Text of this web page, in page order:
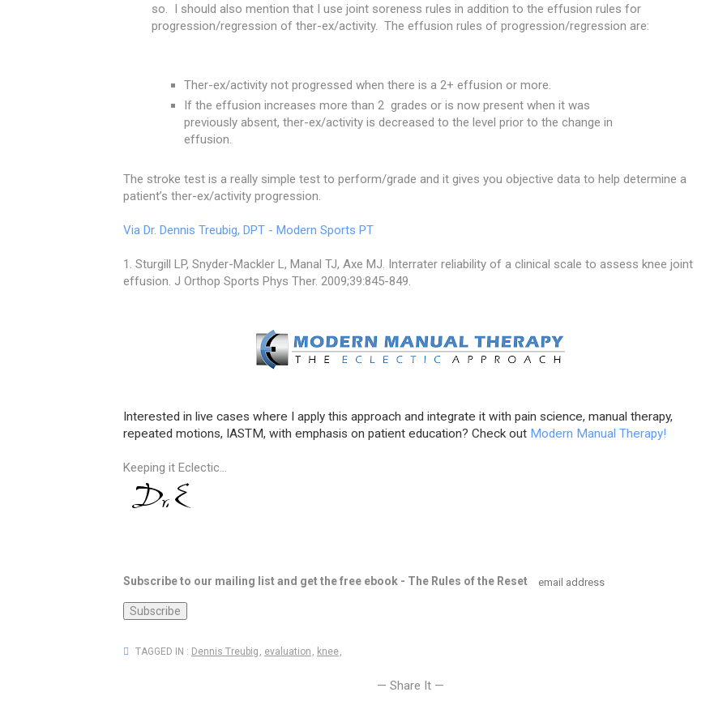
so. I should also mention that I use joint soreness rules in addition to the effusion rules for
progression/regression of ther-ex/activity. The effusion rules of progression/regression are:
Ther-ex/activity not progressed when there is a 2+ effusion or more.
If the effusion increases more than 2 grades or is now present when it was
previously absent, ther-ex/activity is decreased to the level prior to the change in
effusion.
The stroke test is a really simple test to perform/grade and it gives you objective data to help determine a
patient’s ther-ex/activity progression.
Via Dr. Dennis Treubig, DPT - Modern Sports PT
1. Sturgill LP, Snyder-Mackler L, Manal TJ, Axe MJ. Interrater reliability of a clinical scale to assess knee joint
effusion. J Orthop Sports Phys Ther. 2009;39:845-849.
Interested in live cases where I apply this approach and integrate it with pain science, manual therapy,
repeated motions, IASTM, with emphasis on patient education? Check out Modern Manual Therapy!
Keeping it Eclectic...
Subscribe to our mailing list and get the free ebook - The Rules of the Reset
TAGGED IN : Dennis Treubig , evaluation , knee,
— Share It —